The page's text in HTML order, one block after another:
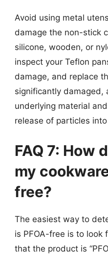
Avoid using metal
damage the non-stick
silicone, wooden, or
inspect your Teflon
damage, and replace
significantly damaged,
underlying material
release of particles
FAQ 7: How
my
free?
The easiest way to
is PFOA-free is to look
that the product is